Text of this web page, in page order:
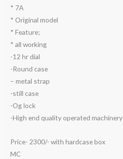
* 7A
* Original model
* Feature;
* ⁠all working
-12 hr dial
-Round case
– metal strap
-still case
-Og lock
-High end quality operated machinery
Price- 2300/- with hardcase box
MC